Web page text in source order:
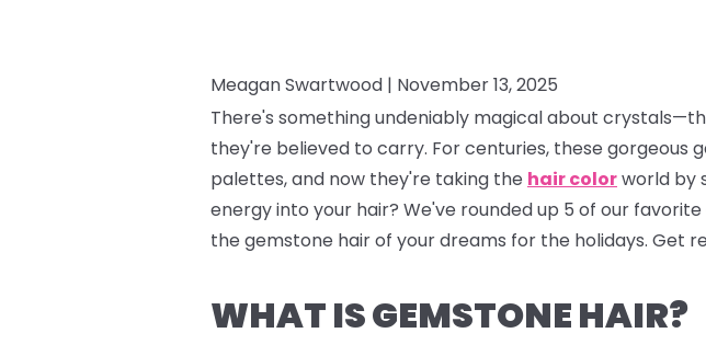
Meagan Swartwood | November 13, 2025
There's something undeniably magical about
they're believed to carry. For centuries, these gorgeous
palettes, and now they're taking the hair colorworld by
energy into your hair? We've rounded up 5 of our
the gemstone hair of your dreams for the holidays. Get
WHAT IS GEMSTONE HAIR?